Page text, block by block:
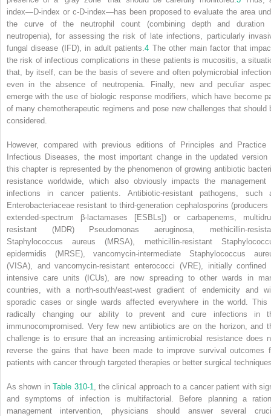
index—D-index or c-D-index—has been proposed to evaluate the area
the curve of the neutrophil count (combining depth and duration
neutropenia), for assessing the risk of late infections, particularly
fungal disease (IFD), in adult patients.4 The other main factor that
the risk of infectious complications in these patients is mucositis, a
that, by itself, can be the basis of severe and often polymicrobial
even in the absence of neutropenia. Finally, new and peculiar
emerge with the use of biologic response modifiers, which have become
of many chemotherapeutic regimens and pose new challenges that should
considered.
However, compared with previous editions of
Principles and Practice
Infectious Diseases,
the most important change in the updated version
this chapter is represented by the phenomenon of growing antibiotic
resistance worldwide, which also obviously impacts the management
infections in cancer patients. Antibiotic-resistant pathogens, such
Enterobacteriaceae resistant to third-generation cephalosporins (producers
extended-spectrum β-lactamases [ESBLs]) or carbapenems,
resistant (MDR) Pseudomonas aeruginosa,
methicillin-
Staphylococcus aureus (MRSA), methicillin-resistant
epidermidis (MRSE), vancomycin-intermediate Staphylococcus
(VISA), and vancomycin-resistant enterococci (VRE), initially confined
intensive care units (ICUs), are now spreading to other wards in
countries, with a north-south/east-west gradient of endemicity and
sporadic cases or single wards affected everywhere in the world. This
radically changing our ability to prevent and cure infections in
immunocom­promised. Very few new antibiotics are on the horizon, and
challenge is to ensure that an increasing antimicrobial resistance does
reverse the gains that have been made to improve survival outcomes
patients with cancer through targeted therapies or better surgical
As shown inTable 310-1
, the clinical approach to a cancer patient with
and symptoms of infection is multifactorial. Before planning a
management intervention, physicians should answer several